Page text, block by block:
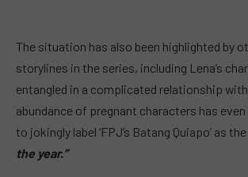
The situation has also been highlighted by
storylines in the series, including Lena’s
entangled in a complicated relationship
abundance of pregnant characters has
to jokingly label ‘FPJ’s Batang Quiapo’ as the
the year.”